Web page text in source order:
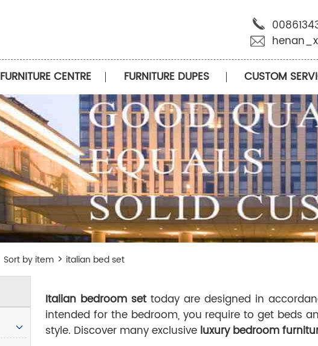
FURNITURE CENTRE FURNITURE DUPES CUSTOM
Sort by item > italian bed set
Italian bedroom set today are designed in
intended for the bedroom, you require to get beds
style. Discover many exclusive luxury bedroom